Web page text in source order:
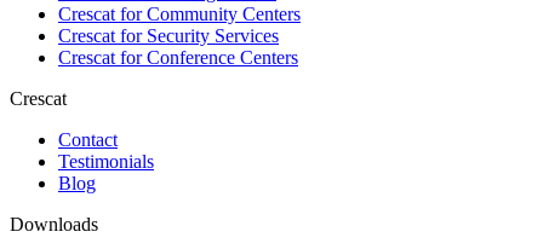
Crescat forCommunity Centers
Crescat forSecurity Services
Crescat forConference Centers
Crescat
Contact
Testimonials
Blog
Downloads